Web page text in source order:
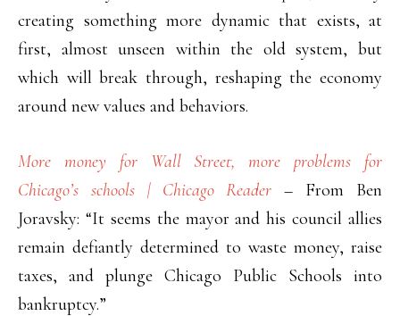
creating something more dynamic that exists, at
first, almost unseen within the old system, but
which will break through, reshaping the economy
around new values and behaviors.
More money for Wall Street, more problems for
Chicago’s schools | Chicago Reader – From Ben
Joravsky: “It seems the mayor and his council allies
remain defiantly determined to waste money, raise
taxes, and plunge Chicago Public Schools into
bankruptcy.”